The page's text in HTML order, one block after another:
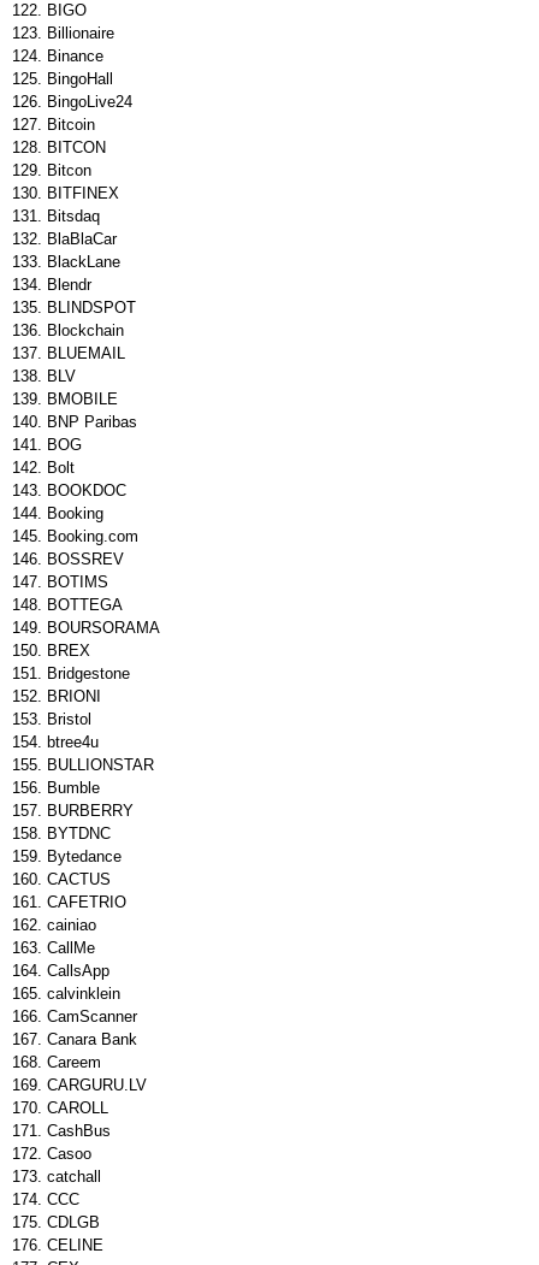
BIGO
Billionaire
Binance
BingoHall
BingoLive24
Bitcoin
BITCON
Bitcon
BITFINEX
Bitsdaq
BlaBlaCar
BlackLane
Blendr
BLINDSPOT
Blockchain
BLUEMAIL
BLV
BMOBILE
BNP Paribas
BOG
Bolt
BOOKDOC
Booking
Booking.com
BOSSREV
BOTIMS
BOTTEGA
BOURSORAMA
BREX
Bridgestone
BRIONI
Bristol
btree4u
BULLIONSTAR
Bumble
BURBERRY
BYTDNC
Bytedance
CACTUS
CAFETRIO
cainiao
CallMe
CallsApp
calvinklein
CamScanner
Canara Bank
Careem
CARGURU.LV
CAROLL
CashBus
Casoo
catchall
CCC
CDLGB
CELINE